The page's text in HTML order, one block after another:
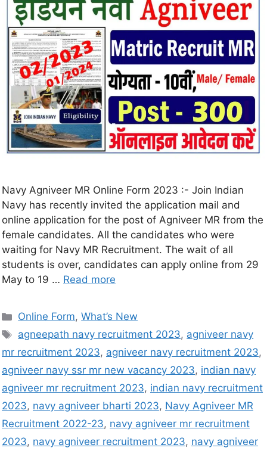
Navy Agniveer MR Online Form 2023 :- Join Indian
Navy has recently invited the application mail and
online application for the post of Agniveer MR from the
female candidates. All the candidates who were
waiting for Navy MR Recruitment. The wait of all
students is over, candidates can apply online from 29
May to 19 … Read more
Online Form,What’s New
agneepath navy recruitment 2023, agniveer navy
mr recruitment 2023, agniveer navy recruitment 2023,
agniveer navy ssr mr new vacancy 2023, indian navy
agniveer mr recruitment 2023, indian navy recruitment
2023, navy agniveer bharti 2023, Navy Agniveer MR
Recruitment 2022-23, navy agniveer mr recruitment
2023, navy agniveer recruitment 2023, navy agniveer